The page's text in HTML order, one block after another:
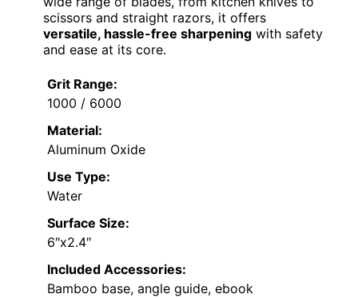
scissors and straight razors, it offers
versatile, hassle-free sharpening with safety
and ease at its core.
Grit Range:
1000 / 6000
Material:
Aluminum Oxide
Use Type:
Water
Surface Size:
6″x2.4″
Included Accessories:
Bamboo base, angle guide, ebook